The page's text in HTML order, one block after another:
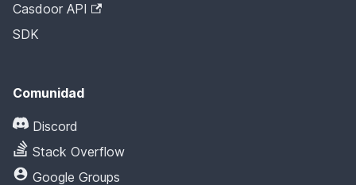
Casdoor API
SDK
Comunidad
Discord
Stack Overflow
Google Groups